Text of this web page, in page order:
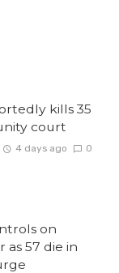
kills 35
court
4 days ago 0
on
as 57 die in